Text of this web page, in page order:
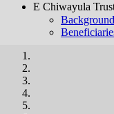
E Chiwayula
Background